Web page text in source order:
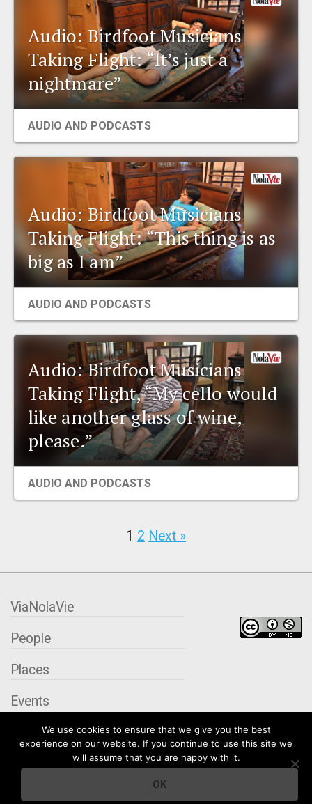
Audio: Birdfoot Musicians
Taking Flight: “It’s just a
nightmare”
AUDIO AND PODCASTS
Audio: Birdfoot Musicians
Taking Flight: “This thing is as
big as I am”
AUDIO AND PODCASTS
Audio: Birdfoot Musicians
Taking Flight, “My cello would
like another glass of wine,
please.”
AUDIO AND PODCASTS
1 2 Next »
We use cookies to ensure that we give you the best
experience on our website. If you continue to use this site we
will assume that you are happy with it.
OK
ViaNolaVie
People
Places
Events
Organizations
City Contexts